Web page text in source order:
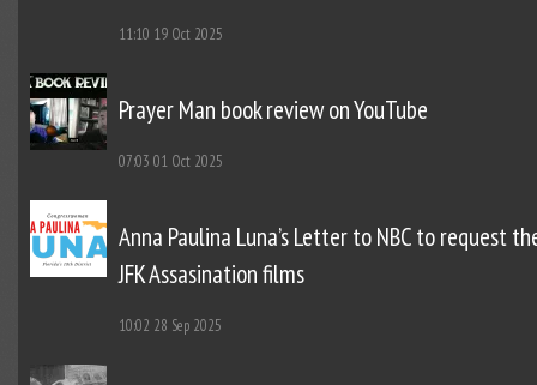
11:10 19 Oct 2025
Prayer Man book review on YouTube
07:03 01 Oct 2025
Anna Paulina Luna’s Letter to NBC to request
JFK Assasination films
10:02 28 Sep 2025